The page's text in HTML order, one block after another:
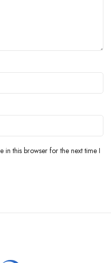
in this browser for the next time I